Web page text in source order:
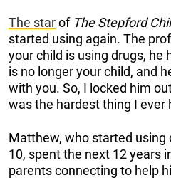
The starof The Stepford
started using again. The
your child is using drugs, he
is no longer your child, and
with you. So, I locked him
was the hardest thing I ever
Matthew, who started using
10, spent the next 12 years
parents connecting to help